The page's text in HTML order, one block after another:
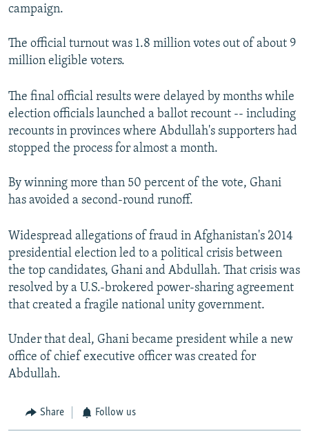
campaign.
The official turnout was 1.8 million votes out of about 9
million eligible voters.
The final official results were delayed by months while
election officials launched a ballot recount -- including
recounts in provinces where Abdullah's supporters had
stopped the process for almost a month.
By winning more than 50 percent of the vote, Ghani
has avoided a second-round runoff.
Widespread allegations of fraud in Afghanistan's 2014
presidential election led to a political crisis between
the top candidates, Ghani and Abdullah. That crisis was
resolved by a U.S.-brokered power-sharing agreement
that created a fragile national unity government.
Under that deal, Ghani became president while a new
office of chief executive officer was created for
Abdullah.
Share Follow us